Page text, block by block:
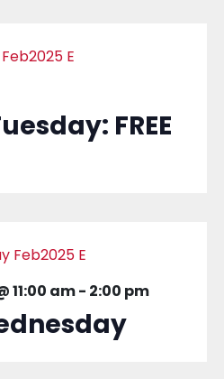
FREE
11:00 am- 2:00 pm